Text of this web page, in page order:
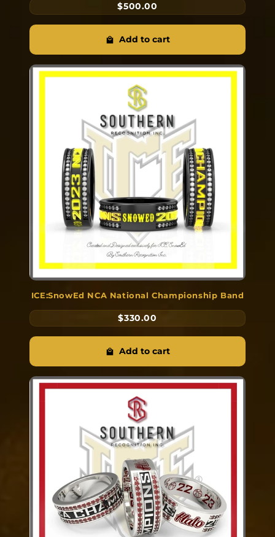
$500.00
Add to cart
ICE:SnowEd NCA National Championship Band
$330.00
Add to cart